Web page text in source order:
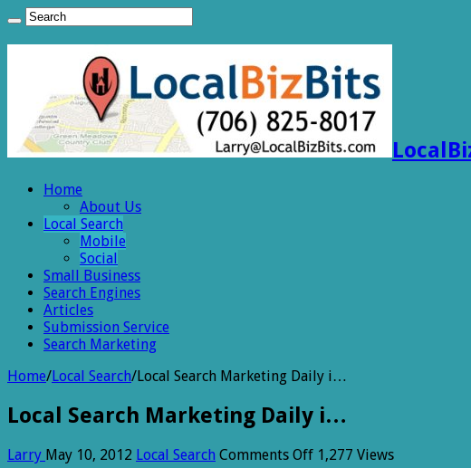
Home
About Us
Local Search
Mobile
Social
Small Business
Search Engines
Articles
Submission Service
Search Marketing
Home/Local Search/Local Search Marketing Daily i…
Local Search Marketing Daily i…
Larry May 10, 2012 Local Search Comments Offon1,277 Views